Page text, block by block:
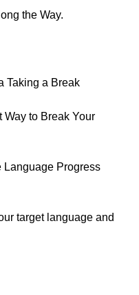
the Way.
Taking a Break
Way to Break Your
Language Progress
target language and